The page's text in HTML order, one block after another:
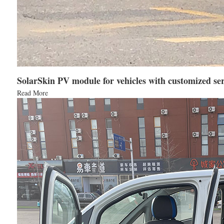
SolarSkin PV module for vehicles with customized
Read More